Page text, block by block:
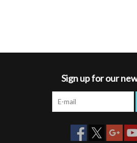
Sign up for our